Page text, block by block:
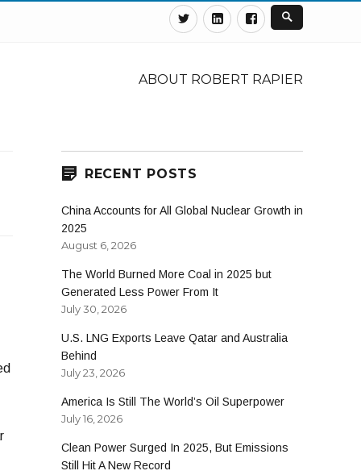
TwitterLinkedinFacebook
ABOUT ROBERT RAPIER
RECENT POSTS
China Accounts for All Global Nuclear Growth in
2025
August 6, 2026
The World Burned More Coal in 2025 but
Generated Less Power From It
July 30, 2026
U.S. LNG Exports Leave Qatar and Australia
Behind
July 23, 2026
America Is Still The World’s Oil Superpower
July 16, 2026
Clean Power Surged In 2025, But Emissions
Still Hit A New Record